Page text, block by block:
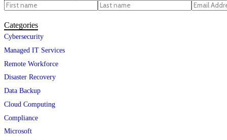
Categories
Cybersecurity
Managed IT Services
Remote Workforce
Disaster Recovery
Data Backup
Cloud Computing
Compliance
Microsoft